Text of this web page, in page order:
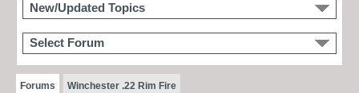
New/Updated Topics
Select Forum
Forums Winchester .22 Rim Fire